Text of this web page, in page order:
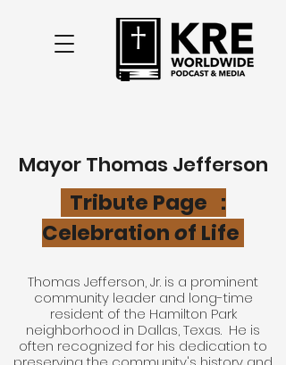
MayorThomas Jefferson
Tribute Page :
Celebrationof Life
Thomas Jefferson, Jr. is a prominent
community leader and long-time
resident of the Hamilton Park
neighborhood in Dallas, Texas. He is
often recognized for his dedication to